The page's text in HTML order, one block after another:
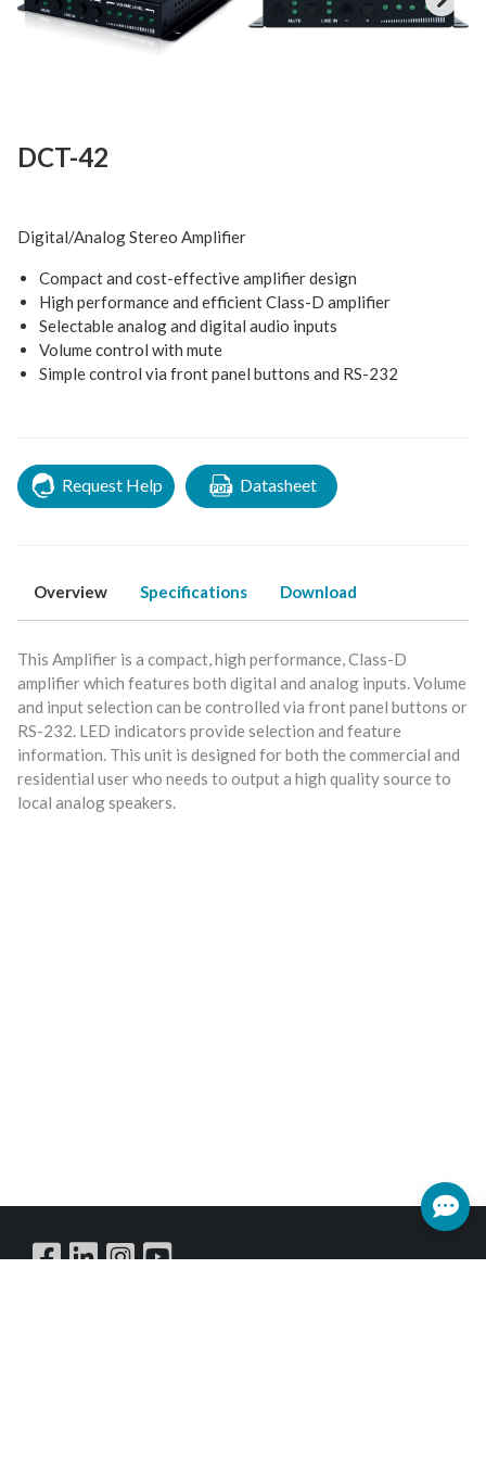
Next
DCT-42
Digital/Analog Stereo Amplifier
Compact and cost-effective amplifier design
High performance and efficient Class-D amplifier
Selectable analog and digital audio inputs
Volume control with mute
Simple control via front panel buttons and RS-232
Request Help Datasheet
Overview Specifications Download
This Amplifier is a compact, high performance, Class-D
amplifier which features both digital and analog inputs. Volume
and input selection can be controlled via front panel buttons or
RS-232. LED indicators provide selection and feature
information. This unit is designed for both the commercial and
residential user who needs to output a high quality source to
local analog speakers.